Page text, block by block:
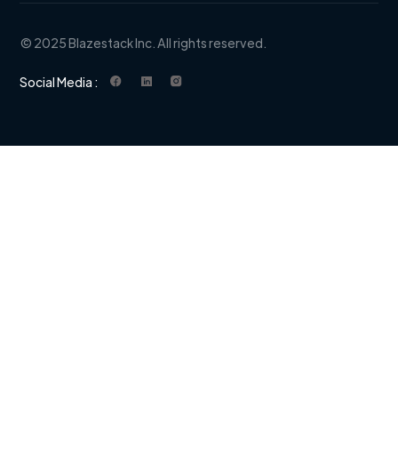
© 2025 Blazestack Inc. All rights reserved.
Social Media :